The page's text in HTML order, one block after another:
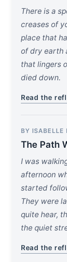
There is a
creases of
place that
of dry earth
that lingers
died down.
Read the
BY ISABELLE
The Path
I was
afternoon
started
They were
quite hear,
the quiet
Read the